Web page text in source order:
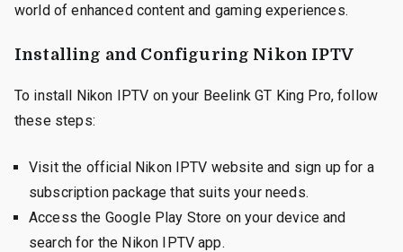
world of enhanced content and gaming experiences.
Installing and Configuring Nikon IPTV
To install Nikon IPTV on your Beelink GT King Pro, follow
these steps:
Visit the official Nikon IPTV website and sign up for a
subscription package that suits your needs.
Access the Google Play Store on your device and
search for the Nikon IPTV app.